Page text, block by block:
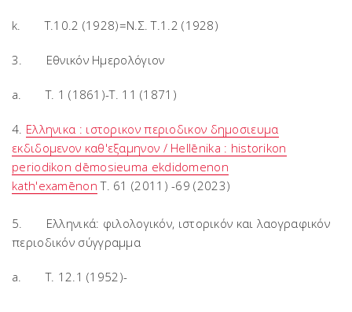
k. T.10.2 (1928)=Ν.Σ. Τ.1.2 (1928)
3. Εθνικόν Ημερολόγιον
a. T. 1 (1861)-T. 11 (1871)
4. Ελληνικα : ιστορικον περιοδικον δημοσιευμα
εκδιδομενον καθ'εξαμηνον / Hellēnika : historikon
periodikon dēmosieuma ekdidomenon
kath'examēnon T. 61 (2011) -69 (2023)
5. Ελληνικά: φιλολογικόν, ιστορικόν και λαογραφικόν
περιοδικόν σύγγραμμα
a. Τ. 12.1 (1952)-